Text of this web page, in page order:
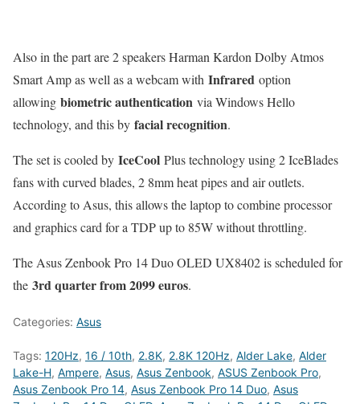
Also in the part are 2 speakers Harman Kardon Dolby Atmos
Smart Amp as well as a webcam with Infrared option
allowing biometric authentication via Windows Hello
technology, and this by facial recognition.
The set is cooled by IceCool Plus technology using 2 IceBlades
fans with curved blades, 2 8mm heat pipes and air outlets.
According to Asus, this allows the laptop to combine processor
and graphics card for a TDP up to 85W without throttling.
The Asus Zenbook Pro 14 Duo OLED UX8402 is scheduled for
the 3rd quarter from 2099 euros.
Categories: Asus
Tags: 120Hz, 16 / 10th, 2.8K, 2.8K 120Hz, Alder Lake, Alder
Lake-H, Ampere, Asus, Asus Zenbook, ASUS Zenbook Pro,
Asus Zenbook Pro 14, Asus Zenbook Pro 14 Duo, Asus